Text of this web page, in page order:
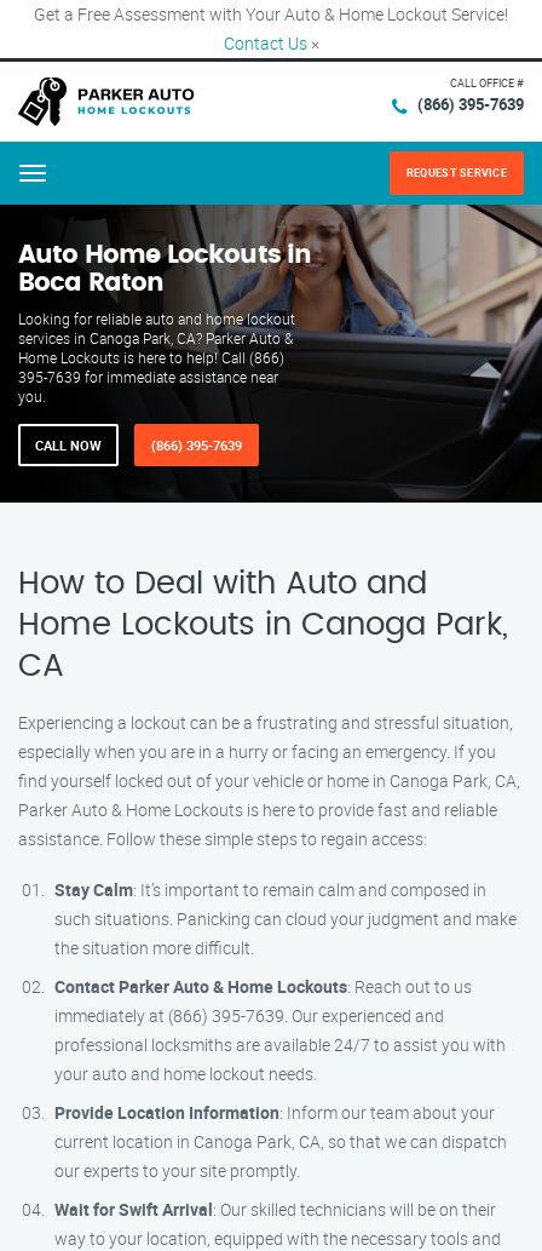
Get a Free Assessment with Your Auto & Home Lockout Service!
Contact Us ×
CALL OFFICE #
(866) 395-7639
Menu REQUEST SERVICE
Auto Home Lockouts in
Boca Raton
Looking for reliable auto and home lockout
services in Canoga Park, CA? Parker Auto &
Home Lockouts is here to help! Call (866)
395-7639 for immediate assistance near
you.
CALL NOW (866) 395-7639
How to Deal with Auto and
Home Lockouts in Canoga Park,
CA
Experiencing a lockout can be a frustrating and stressful situation,
especially when you are in a hurry or facing an emergency. If you
find yourself locked out of your vehicle or home in Canoga Park, CA,
Parker Auto & Home Lockouts is here to provide fast and reliable
assistance. Follow these simple steps to regain access:
Stay Calm: It’s important to remain calm and composed in
such situations. Panicking can cloud your judgment and make
the situation more difficult.
Contact Parker Auto & Home Lockouts: Reach out to us
immediately at (866) 395-7639. Our experienced and
professional locksmiths are available 24/7 to assist you with
your auto and home lockout needs.
Provide Location Information: Inform our team about your
current location in Canoga Park, CA, so that we can dispatch
our experts to your site promptly.
Wait for Swift Arrival: Our skilled technicians will be on their
way to your location, equipped with the necessary tools and